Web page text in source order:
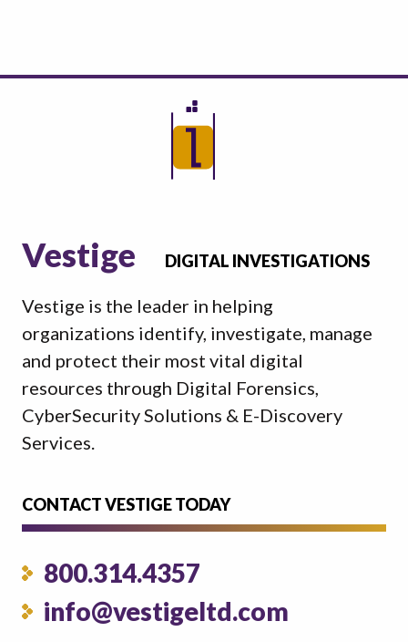
Vestige DIGITAL INVESTIGATIONS
Vestige is the leader in helping
organizations identify, investigate, manage
and protect their most vital digital
resources through Digital Forensics,
CyberSecurity Solutions & E-Discovery
Services.
CONTACT VESTIGE TODAY
800.314.4357
info@vestigeltd.com